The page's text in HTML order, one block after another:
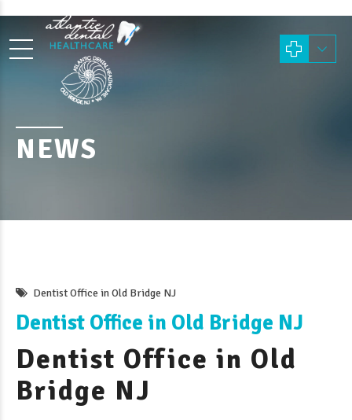
NEWS
Dentist Office in Old Bridge NJ
Dentist Office in Old Bridge NJ
Dentist Office in Old
Bridge NJ